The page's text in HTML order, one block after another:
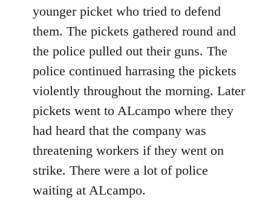
younger picket who tried to defend
them. The pickets gathered round and
the police pulled out their guns. The
police continued harrasing the pickets
violently throughout the morning. Later
pickets went to ALcampo where they
had heard that the company was
threatening workers if they went on
strike. There were a lot of police
waiting at ALcampo.